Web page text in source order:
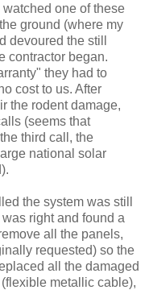
one of these
ground (where my
devoured the still
contractor began.
they had to
cost to us. After
the rodent damage,
(seems that
third call, the
national solar
the system was still
right and found a
all the panels,
requested) so the
all the damaged
metallic cable),